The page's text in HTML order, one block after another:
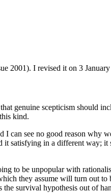
2001). I revised it on 3
genuine scepticism should
kind.
can see no good reason why
satisfying in a different way;
to be unpopular with
they assume will turn out to
survival hypothesis out of